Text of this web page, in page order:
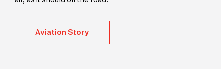
Aviation Story